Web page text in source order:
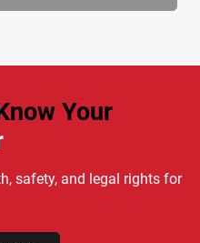
Your
safety, and legal rights for